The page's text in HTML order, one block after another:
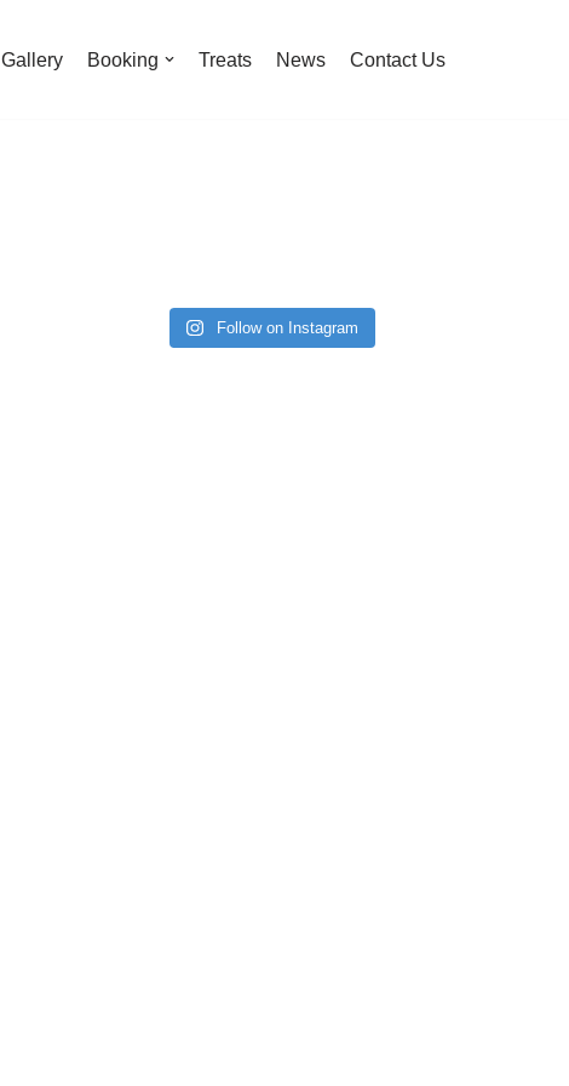
Gallery Booking Treats News Contact Us
Follow on Instagram